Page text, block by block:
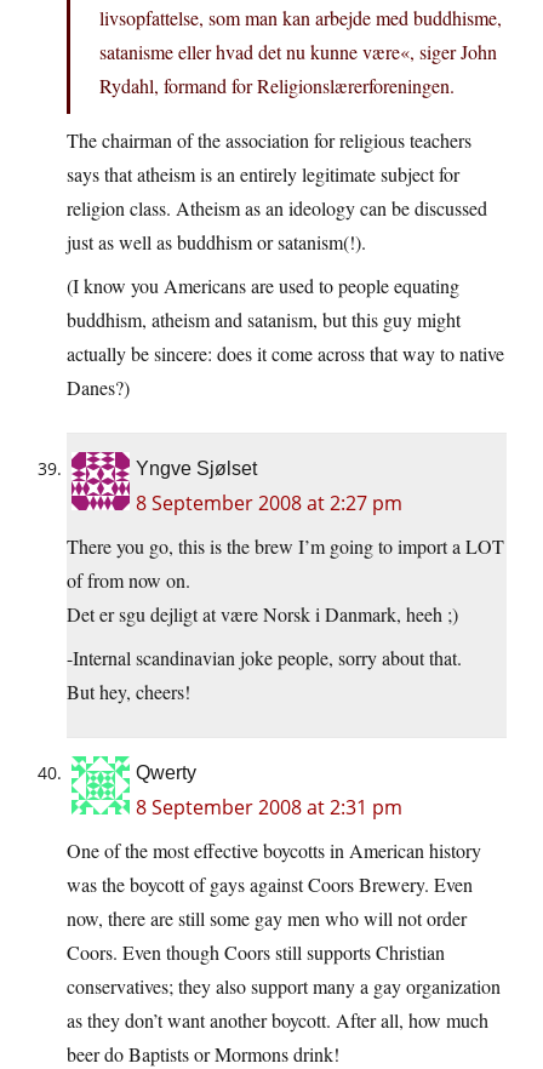
livsopfattelse, som man kan arbejde med buddhisme,
satanisme eller hvad det nu kunne være«, siger John
Rydahl, formand for Religionslærerforeningen.
The chairman of the association for religious teachers
says that atheism is an entirely legitimate subject for
religion class. Atheism as an ideology can be discussed
just as well as buddhism or satanism(!).
(I know you Americans are used to people equating
buddhism, atheism and satanism, but this guy might
actually be sincere: does it come across that way to native
Danes?)
Yngve Sjølset
8 September 2008 at 2:27 pm
There you go, this is the brew I’m going to import a LOT
of from now on.
Det er sgu dejligt at være Norsk i Danmark, heeh ;)
-Internal scandinavian joke people, sorry about that.
But hey, cheers!
Qwerty
8 September 2008 at 2:31 pm
One of the most effective boycotts in American history
was the boycott of gays against Coors Brewery. Even
now, there are still some gay men who will not order
Coors. Even though Coors still supports Christian
conservatives; they also support many a gay organization
as they don’t want another boycott. After all, how much
beer do Baptists or Mormons drink!